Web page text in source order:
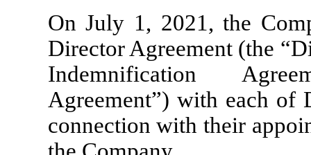
On July 1, 2021, the
Director Agreement (the
Indemnification
Agreement”) with each
connection with their